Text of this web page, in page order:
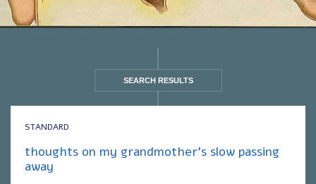
SEARCH RESULTS
STANDARD
thoughts on my grandmother’s slow passing
away